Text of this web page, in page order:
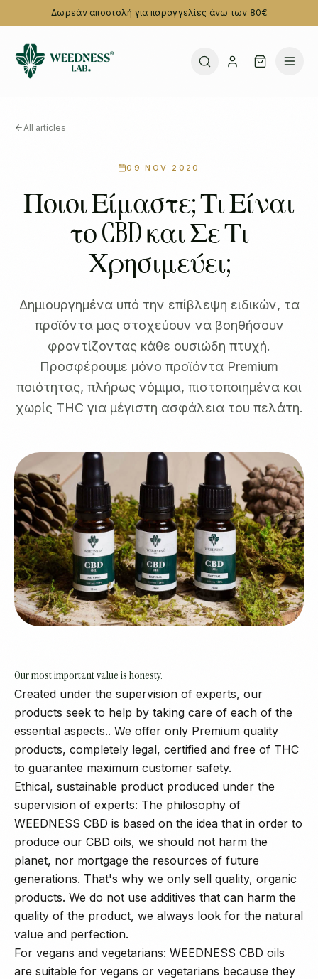
Δωρεάν αποστολή για παραγγελίες άνω των 80€
All articles
09 NOV 2020
Ποιοι Είμαστε; Τι Είναι
το CBD και Σε Τι
Χρησιμεύει;
Δημιουργημένα υπό την επίβλεψη ειδικών, τα
προϊόντα μας στοχεύουν να βοηθήσουν
φροντίζοντας κάθε ουσιώδη πτυχή.
Προσφέρουμε μόνο προϊόντα Premium
ποιότητας, πλήρως νόμιμα, πιστοποιημένα και
χωρίς THC για μέγιστη ασφάλεια του πελάτη.
Our most important value is honesty.
Created under the supervision of experts, our
products seek to help by taking care of each of the
essential aspects.. We offer only Premium quality
products, completely legal, certified and free of THC
to guarantee maximum customer safety.
Ethical, sustainable product produced under the
supervision of experts: The philosophy of
WEEDNESS CBD is based on the idea that in order to
produce our CBD oils, we should not harm the
planet, nor mortgage the resources of future
generations. That's why we only sell quality, organic
products. We do not use additives that can harm the
quality of the product, we always look for the natural
value and perfection.
For vegans and vegetarians: WEEDNESS CBD oils
are suitable for vegans or vegetarians because they